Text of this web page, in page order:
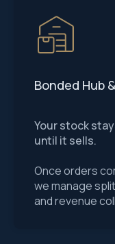
Bonded Hub
Your stock
until it sells.
Once orders
we manage
and revenue